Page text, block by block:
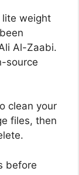
lite weight
Al-Zaabi.
source
clean your
files, then
before